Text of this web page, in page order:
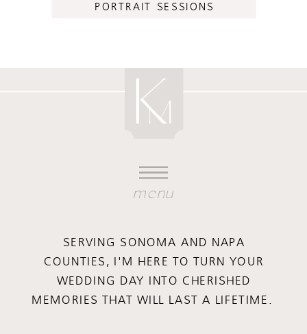
PORTRAIT SESSIONS
menu
SERVING SONOMA AND NAPA
COUNTIES, I'M HERE TO TURN YOUR
WEDDING DAY INTO CHERISHED
MEMORIES THAT WILL LAST A LIFETIME.